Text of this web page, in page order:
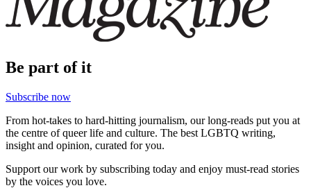
Be part of it
Subscribe now
From hot-takes to hard-hitting journalism, our long-reads put you at
the centre of queer life and culture. The best LGBTQ writing,
insight and opinion, curated for you.
Support our work by subscribing today and enjoy must-read stories
by the voices you love.